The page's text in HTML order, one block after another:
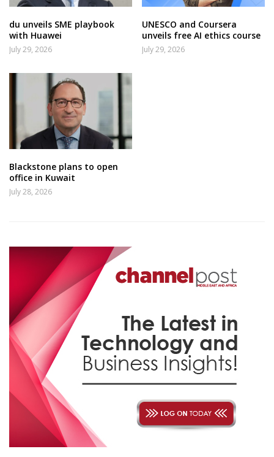
du unveils SME playbook
with Huawei
July 29, 2026
UNESCO and Coursera
unveils free AI ethics course
July 29, 2026
Blackstone plans to open
office in Kuwait
July 28, 2026